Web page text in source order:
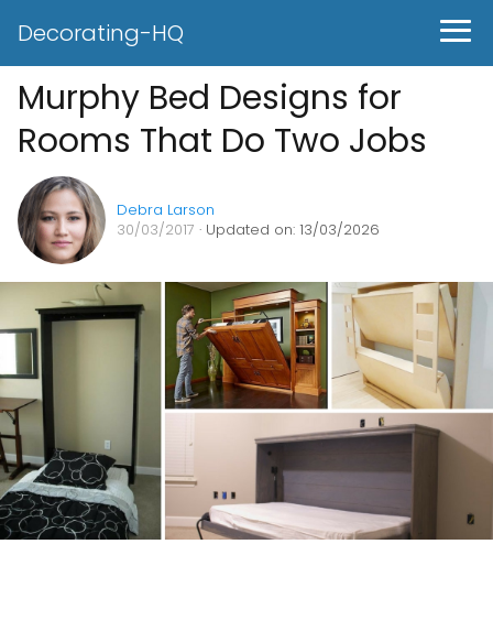
Decorating-HQ
Murphy Bed Designs for
Rooms That Do Two Jobs
Debra Larson
30/03/2017 · Updated on: 13/03/2026